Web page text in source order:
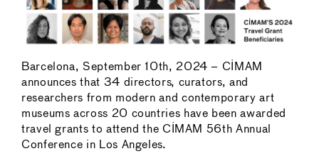
Barcelona, September 10th, 2024 – CIMAM
announces that 34 directors, curators, and
researchers from modern and contemporary art
museums across 20 countries have been awarded
travel grants to attend the CIMAM 56th Annual
Conference in Los Angeles.